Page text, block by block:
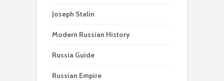
Joseph Stalin
Modern Russian History
Russia Guide
Russian Empire